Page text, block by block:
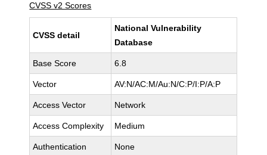
CVSS v2 Scores
CVSS detail
National Vulnerability
Database
Base Score 6.8
Vector AV:N/AC:M/Au:N/C:P/I:P/A:P
Access Vector Network
Access Complexity Medium
Authentication None